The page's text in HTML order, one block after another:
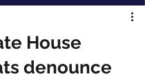
House
denounce